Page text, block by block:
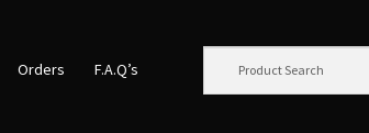
Orders F.A.Q’s